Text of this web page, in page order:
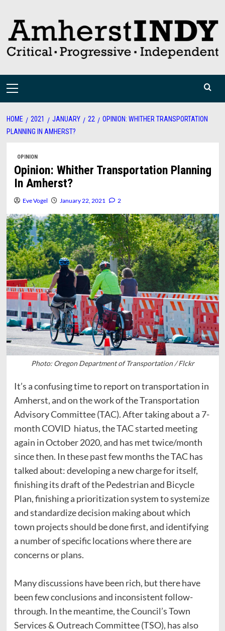
content
Primary
HOME 2021 JANUARY 22
OPINION: WHITHER TRANSPORTATION
PLANNING IN AMHERST?
OPINION
Opinion: Whither Transportation Planning
In Amherst?
Eve Vogel January 22, 2021 2
Photo: Oregon Department of Transportation / Flckr
It’s a confusing time to report on transportation in
Amherst, and on the work of the Transportation
Advisory Committee (TAC). After taking about a 7-
month COVID hiatus, the TAC started meeting
again in October 2020, and has met twice/month
since then. In these past few months the TAC has
talked about: developing a new charge for itself,
finishing its draft of the Pedestrian and Bicycle
Plan, finishing a prioritization system to systemize
and standardize decision making about which
town projects should be done first, and identifying
a number of specific locations where there are
concerns or plans.
Many discussions have been rich, but there have
been few conclusions and inconsistent follow-
through. In the meantime, the Council’s Town
Services & Outreach Committee (TSO), has also